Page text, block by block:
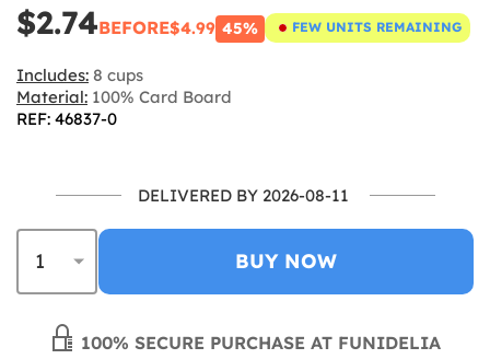
$2.74BEFORE$4.99 45% FEW UNITS REMAINING
Includes: 8 cups
Material: 100% Card Board
REF: 46837-0
DELIVERED BY 2026-08-11
BUY NOW
100% SECURE PURCHASE AT FUNIDELIA